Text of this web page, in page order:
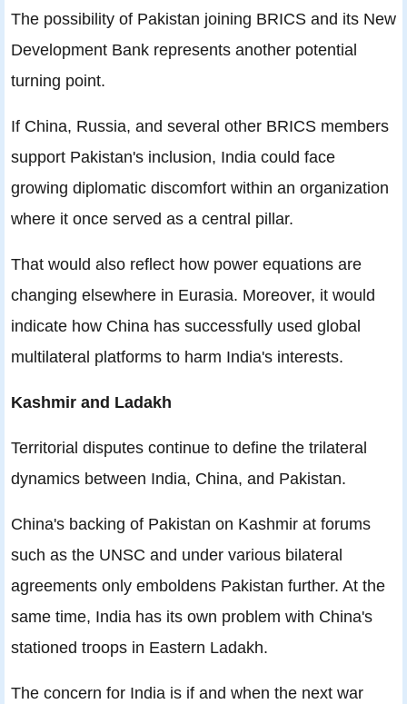
The possibility of Pakistan joining BRICS and its New
Development Bank represents another potential
turning point.
If China, Russia, and several other BRICS members
support Pakistan's inclusion, India could face
growing diplomatic discomfort within an organization
where it once served as a central pillar.
That would also reflect how power equations are
changing elsewhere in Eurasia. Moreover, it would
indicate how China has successfully used global
multilateral platforms to harm India's interests.
Kashmir and Ladakh
Territorial disputes continue to define the trilateral
dynamics between India, China, and Pakistan.
China's backing of Pakistan on Kashmir at forums
such as the UNSC and under various bilateral
agreements only emboldens Pakistan further. At the
same time, India has its own problem with China's
stationed troops in Eastern Ladakh.
The concern for India is if and when the next war